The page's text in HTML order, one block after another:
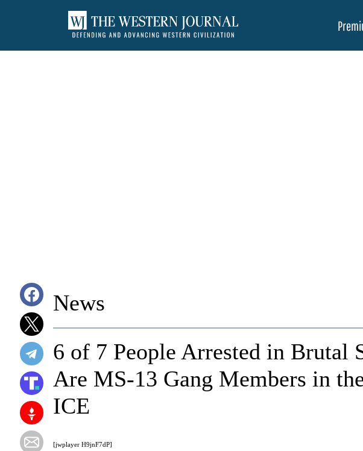
News
[jwplayer H9jnF7dP]
6 of 7 People Arrested in Brutal
Are MS-13 Gang Members in
ICE